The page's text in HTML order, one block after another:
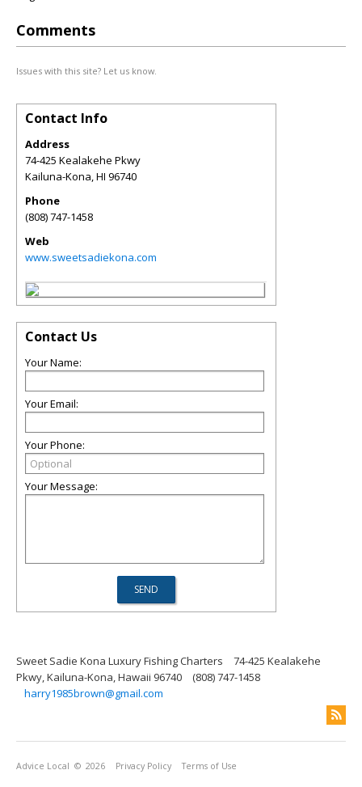
Comments
Issues with this site? Let us know.
Contact Info
Address
74-425 Kealakehe Pkwy
Kailuna-Kona,HI 96740
Phone
(808) 747-1458
Web
www.sweetsadiekona.com
Contact Us
Your Name:
Your Email:
Your Phone:
Your Message:
Sweet Sadie Kona Luxury Fishing Charters
74-425 Kealakehe
Pkwy, Kailuna-Kona, Hawaii 96740
(808) 747-1458
harry1985brown@gmail.com
Advice Local © 2026 Privacy Policy Terms of Use